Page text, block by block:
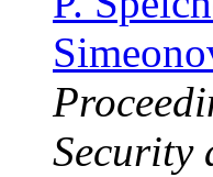
Security